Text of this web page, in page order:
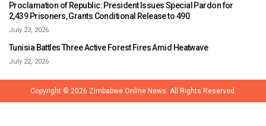
Proclamation of Republic: President Issues Special Pardon for
2,439 Prisoners, Grants Conditional Release to 490
July 23, 2026
Tunisia Battles Three Active Forest Fires Amid Heatwave
July 22, 2026
Copyright © 2026 Zimbabwe Online News. All Rights Reserved.